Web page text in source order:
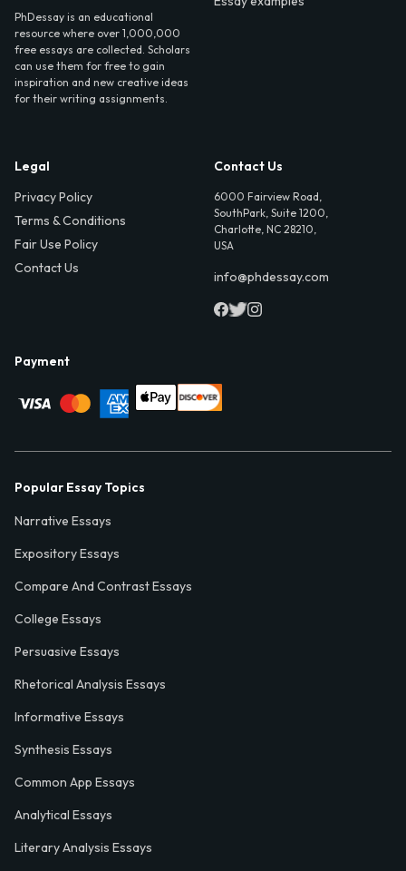
PhDessay is an educational
resource where over 1,000,000
free essays are collected. Scholars
can use them for free to gain
inspiration and new creative ideas
for their writing assignments.
Legal
Privacy Policy
Terms & Conditions
Fair Use Policy
Contact Us
Contact Us
6000 Fairview Road,
SouthPark, Suite 1200,
Charlotte, NC 28210,
USA
info@phdessay.com
Payment
Popular Essay Topics
Narrative Essays
Expository Essays
Compare And Contrast Essays
College Essays
Persuasive Essays
Rhetorical Analysis Essays
Informative Essays
Synthesis Essays
Common App Essays
Analytical Essays
Literary Analysis Essays